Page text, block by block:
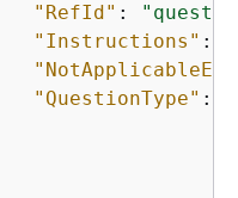
"RefId" :
"Instructions" :
"QuestionType" :